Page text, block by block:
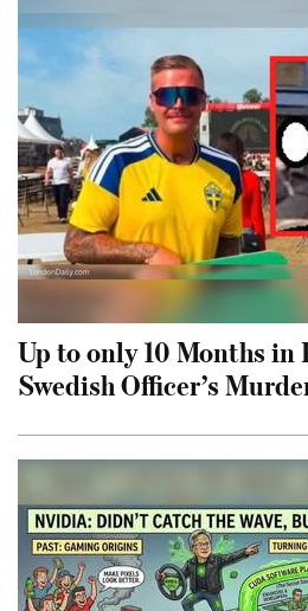
Up to only 10 Months in
Swedish Officer’s